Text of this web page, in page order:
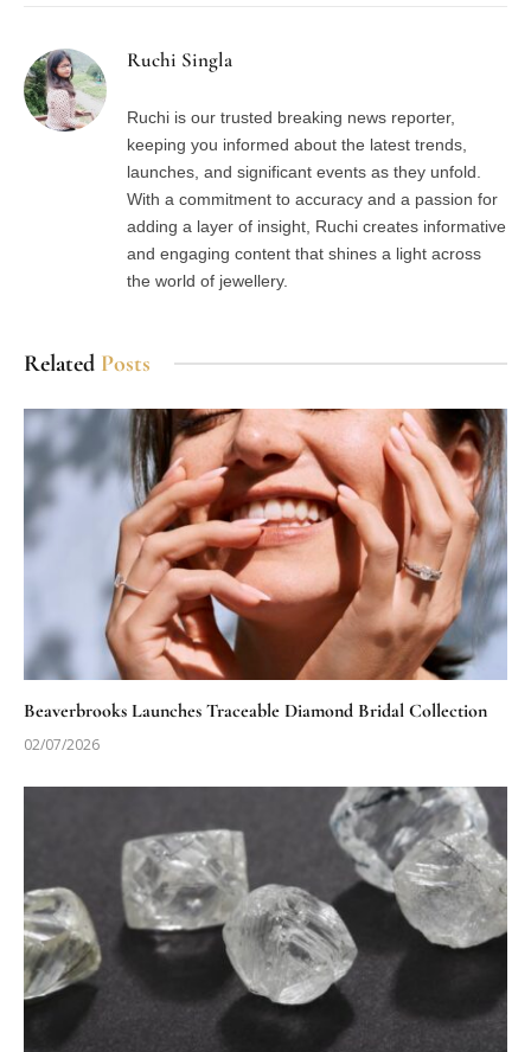
Ruchi Singla
Ruchi is our trusted breaking news reporter,
keeping you informed about the latest trends,
launches, and significant events as they unfold.
With a commitment to accuracy and a passion for
adding a layer of insight, Ruchi creates informative
and engaging content that shines a light across
the world of jewellery.
Related Posts
Beaverbrooks Launches Traceable Diamond Bridal Collection
02/07/2026